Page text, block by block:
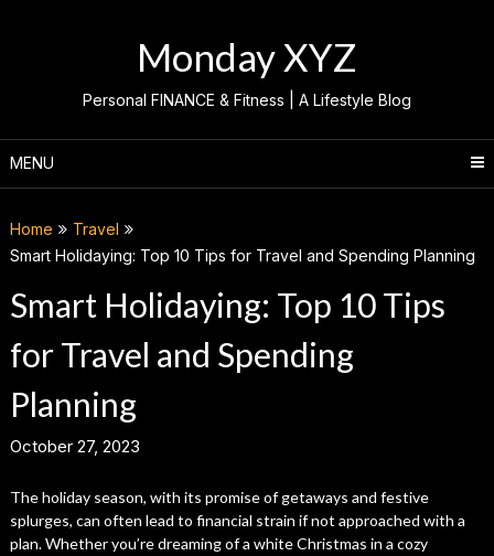
Monday XYZ
Personal FINANCE & Fitness | A Lifestyle Blog
MENU
Home
Travel
Smart Holidaying: Top 10 Tips for Travel and Spending Planning
Smart Holidaying: Top 10 Tips
for Travel and Spending
Planning
October 27, 2023
The holiday season, with its promise of getaways and festive
splurges, can often lead to financial strain if not approached with a
plan. Whether you’re dreaming of a white Christmas in a cozy